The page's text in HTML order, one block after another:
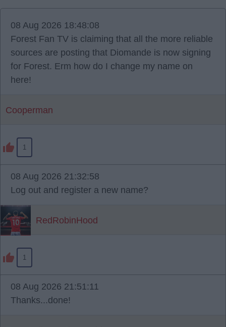
08 Aug 2026 18:48:08
Forest Fan TV is claiming that all the more reliable
sources are posting that Diomande is now signing
for Forest. Erm how do I change my name on
here!
Cooperman
1
08 Aug 2026 21:32:58
Log out and register a new name?
RedRobinHood
1
08 Aug 2026 21:51:11
Thanks...done!